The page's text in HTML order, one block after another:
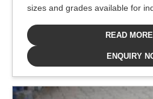
sizes and grades available for
READ MORE
ENQUIRY